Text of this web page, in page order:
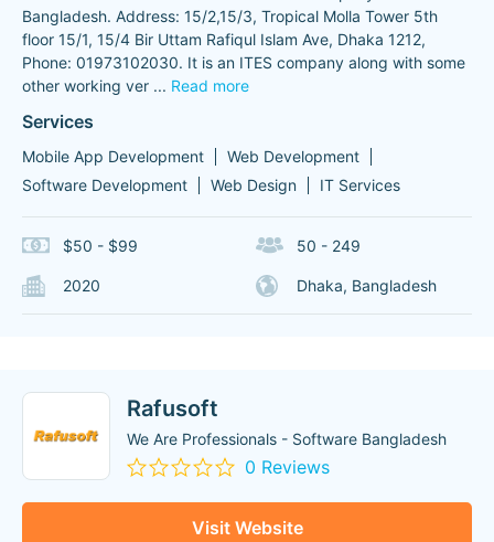
Bangladesh. Address: 15/2,15/3, Tropical Molla Tower 5th
floor 15/1, 15/4 Bir Uttam Rafiqul Islam Ave, Dhaka 1212,
Phone: 01973102030. It is an ITES company along with some
other working ver ... Read more
Services
Mobile App Development
Web Development
Software Development
Web Design IT Services
$50 - $99 50 - 249
2020 Dhaka, Bangladesh
Rafusoft
We Are Professionals - Software Bangladesh
0 Reviews
Visit Website